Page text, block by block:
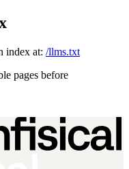
index at: /llms.txt
pages before